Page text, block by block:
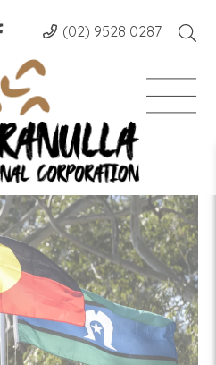
(02) 9528 0287